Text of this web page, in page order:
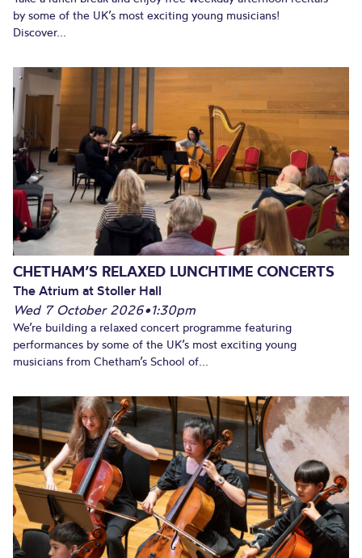
by some of the UK’s most exciting young musicians!
Discover...
CHETHAM’S RELAXED LUNCHTIME CONCERTS
The Atrium at Stoller Hall
Wed 7 October 2026•1:30pm
We’re building a relaxed concert programme featuring
performances by some of the UK’s most exciting young
musicians from Chetham’s School of...